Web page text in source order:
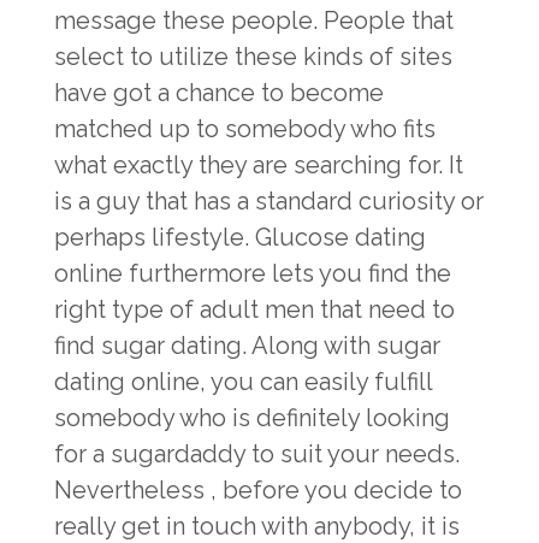
message these people. People that
select to utilize these kinds of sites
have got a chance to become
matched up to somebody who fits
what exactly they are searching for. It
is a guy that has a standard curiosity or
perhaps lifestyle. Glucose dating
online furthermore lets you find the
right type of adult men that need to
find sugar dating. Along with sugar
dating online, you can easily fulfill
somebody who is definitely looking
for a sugardaddy to suit your needs.
Nevertheless , before you decide to
really get in touch with anybody, it is